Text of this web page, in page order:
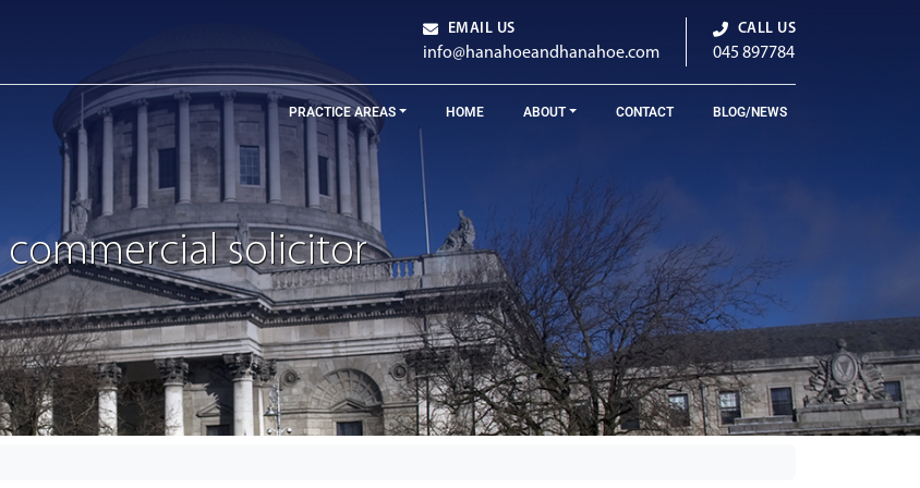
EMAIL US
info@hanahoeandhanahoe.com
CALL US
045 897784
PRACTICE AREAS HOME ABOUT CONTACT BLOG/NEWS
commercial solicitor